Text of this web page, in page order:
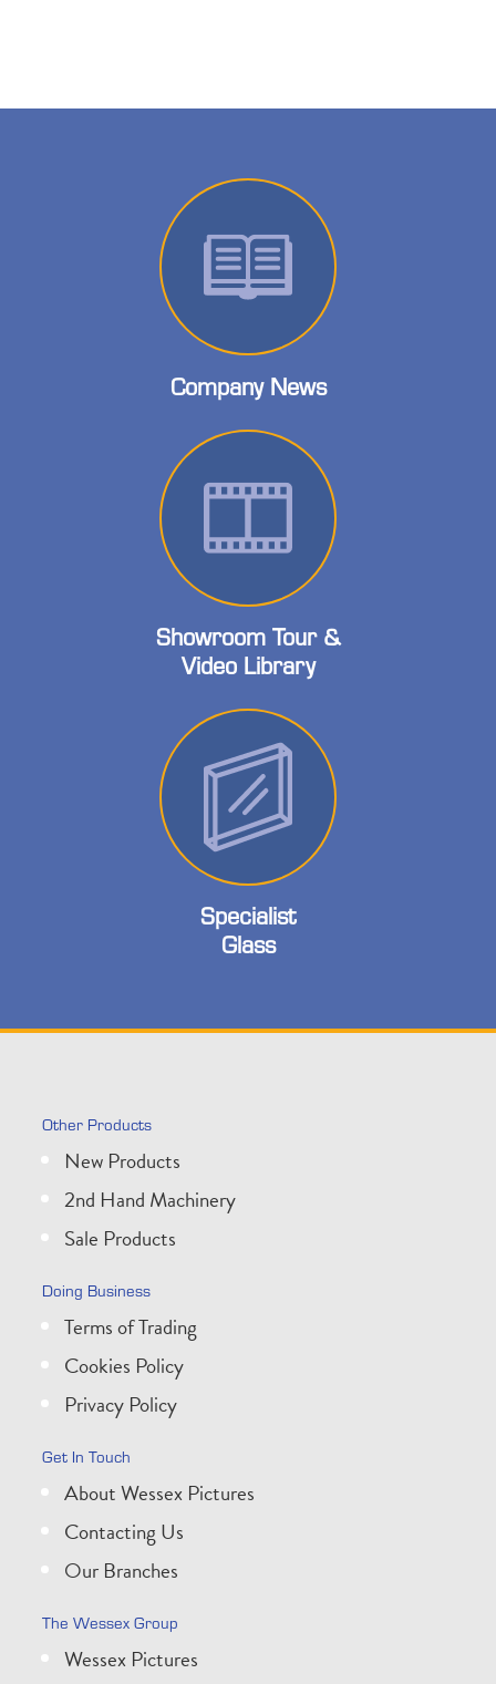
Company News
Showroom Tour &
Video Library
Specialist
Glass
Other Products
New Products
2nd Hand Machinery
Sale Products
Doing Business
Terms of Trading
Cookies Policy
Privacy Policy
Get In Touch
About Wessex Pictures
Contacting Us
Our Branches
The Wessex Group
Wessex Pictures